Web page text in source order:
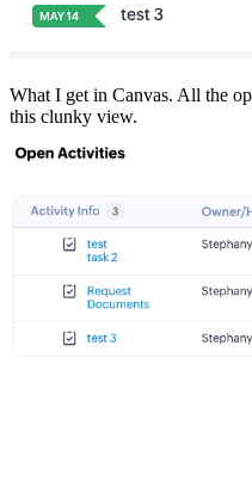
What I get in Canvas. All the
this clunky view.